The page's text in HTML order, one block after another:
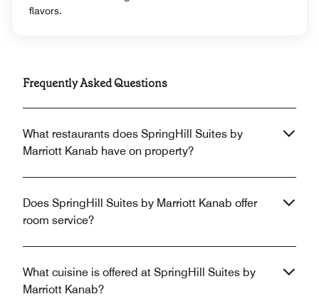
flavors.
Frequently Asked Questions
What restaurants does SpringHill Suites by
Marriott Kanab have on property?
Does SpringHill Suites by Marriott Kanab offer
room service?
What cuisine is offered at SpringHill Suites by
Marriott Kanab?